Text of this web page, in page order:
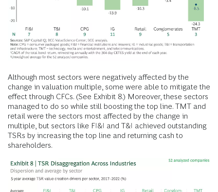
Although most sectors were negatively affected by the
change in valuation multiple, some were able to mitigate the
effect through CFCs. (See Exhibit 8.) Moreover, these sectors
managed to do so while still boosting the top line. TMT and
retail were the sectors most affected by the change in
multiple, but sectors like FI&I and T&I achieved outstanding
TSRs by increasing the top line and returning cash to
shareholders.